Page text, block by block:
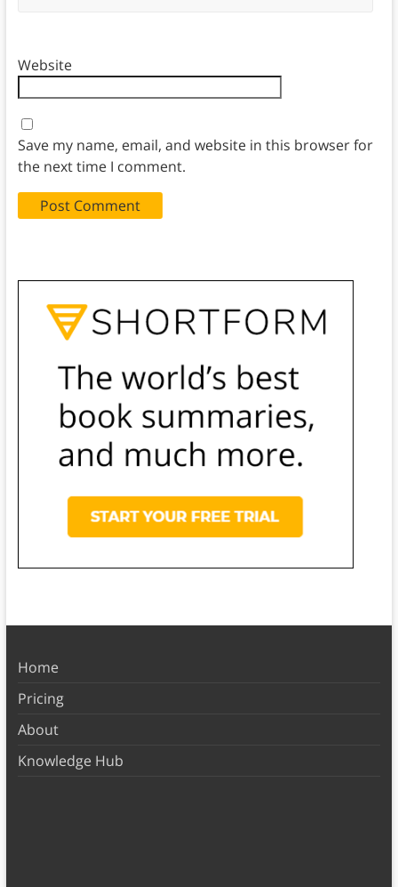
Website
Save my name, email, and website in this browser for
the next time I comment.
Home
Pricing
About
Knowledge Hub